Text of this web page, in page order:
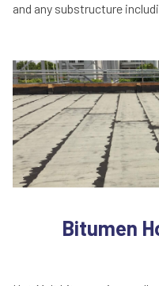
and any substructure
Bitumen